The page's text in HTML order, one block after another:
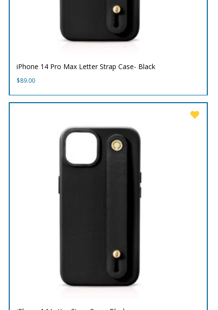
iPhone 14 Pro Max Letter Strap Case- Black
$89.00